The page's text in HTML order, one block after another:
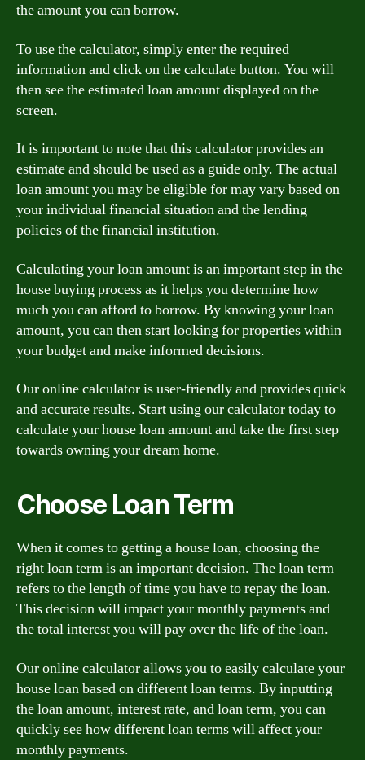
the amount you can borrow.
To use the calculator, simply enter the required
information and click on the calculate button. You will
then see the estimated loan amount displayed on the
screen.
It is important to note that this calculator provides an
estimate and should be used as a guide only. The actual
loan amount you may be eligible for may vary based on
your individual financial situation and the lending
policies of the financial institution.
Calculating your loan amount is an important step in the
house buying process as it helps you determine how
much you can afford to borrow. By knowing your loan
amount, you can then start looking for properties within
your budget and make informed decisions.
Our online calculator is user-friendly and provides quick
and accurate results. Start using our calculator today to
calculate your house loan amount and take the first step
towards owning your dream home.
Choose Loan Term
When it comes to getting a house loan, choosing the
right loan term is an important decision. The loan term
refers to the length of time you have to repay the loan.
This decision will impact your monthly payments and
the total interest you will pay over the life of the loan.
Our online calculator allows you to easily calculate your
house loan based on different loan terms. By inputting
the loan amount, interest rate, and loan term, you can
quickly see how different loan terms will affect your
monthly payments.